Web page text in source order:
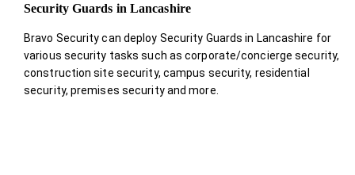
Security Guards in Lancashire
Bravo Security can deploy Security Guards in Lancashire for
various security tasks such as corporate/concierge security,
construction site security, campus security, residential
security, premises security and more.